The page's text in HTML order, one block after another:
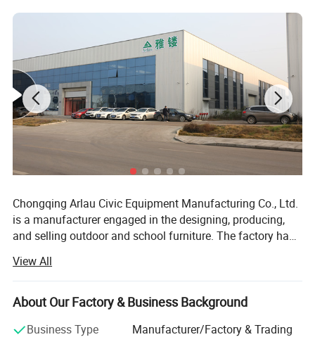
Chongqing Arlau Civic Equipment Manufacturing Co., Ltd.
is a manufacturer engaged in the designing, producing,
and selling outdoor and school furniture. The factory has
experience, introducing intelligent equipment and robot
technology. Currently, it has a large-scale production
capacity, with an annual output of over 130000 pieces,
has a complete product system and rich product coverage,
View All
About Our Factory & Business Background
Business Type
Manufacturer/Factory & Trading